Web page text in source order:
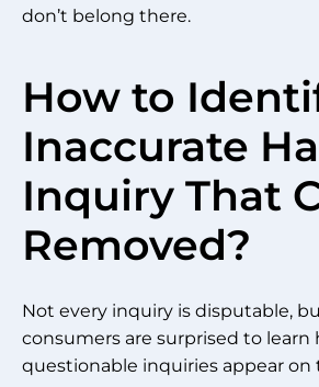
don’t belong there.
How to
Inaccurate
Inquiry That
Removed?
Not every inquiry is disputable,
consumers are surprised to learn
questionable inquiries appear on